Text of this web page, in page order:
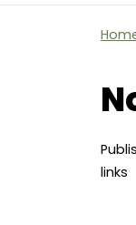
links